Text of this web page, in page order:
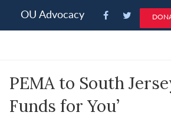
note:
an
system.
OU Advocacy
PEMA to South
Funds for You’